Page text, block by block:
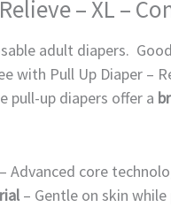
– XL –
adult diapers.
with Pull Up Diaper –
pull-up diapers offer a
Advanced core
– Gentle on skin